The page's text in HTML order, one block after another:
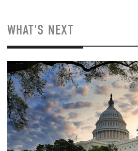
WHAT'S NEXT
Image